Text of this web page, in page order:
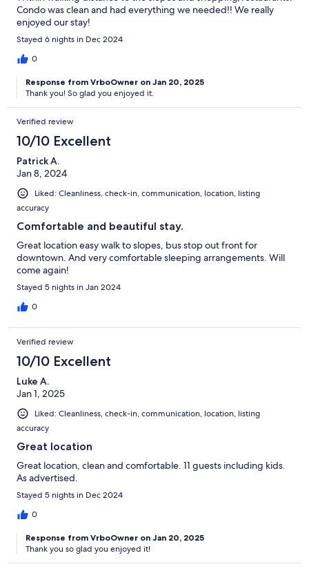
Condo was clean and had everything we needed!! We really
enjoyed our stay!
Stayed 6 nights in Dec 2024
0
Response from VrboOwner on Jan 20, 2025
Thank you! So glad you enjoyed it.
Verified review
10/10 Excellent
Patrick A.
Jan 8, 2024
Liked: Cleanliness, check-in, communication, location, listing
accuracy
Comfortable and beautiful stay.
Great location easy walk to slopes, bus stop out front for
downtown. And very comfortable sleeping arrangements. Will
come again!
Stayed 5 nights in Jan 2024
0
Verified review
10/10 Excellent
Luke A.
Jan 1, 2025
Liked: Cleanliness, check-in, communication, location, listing
accuracy
Great location
Great location, clean and comfortable. 11 guests including kids.
As advertised.
Stayed 5 nights in Dec 2024
0
Response from VrboOwner on Jan 20, 2025
Thank you so glad you enjoyed it!